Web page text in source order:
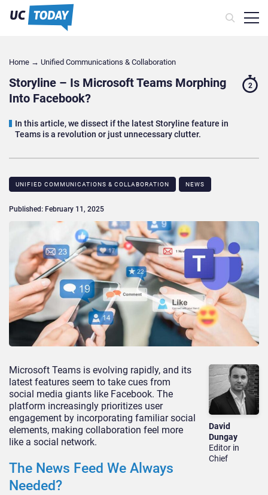
Home → Unified Communications & Collaboration
Storyline – Is Microsoft Teams Morphing
Into Facebook?
In this article, we dissect if the latest Storyline feature in
Teams is a revolution or just unnecessary clutter.
2
UNIFIED COMMUNICATIONS & COLLABORATION NEWS
Published: February 11, 2025
David
Dungay
Editor in
Chief
Microsoft Teams is evolving rapidly, and its
latest features seem to take cues from
social media giants like Facebook. The
platform increasingly prioritizes user
engagement by incorporating familiar social
elements, making collaboration feel more
like a social network.
The News Feed We Always
Needed?